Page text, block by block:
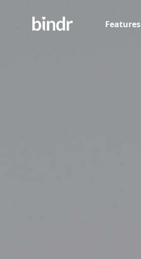
Features